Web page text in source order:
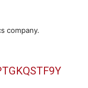
company.